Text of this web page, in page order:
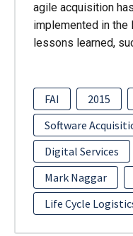
agile acquisition
implemented in the
lessons learned,
FAI 2015
Software
Digital Services
Mark Naggar
Life Cycle